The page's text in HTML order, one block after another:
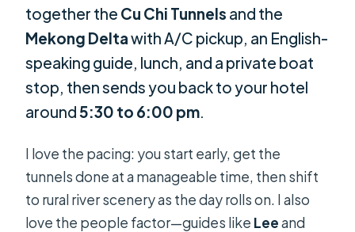
together the Cu Chi Tunnels and the
Mekong Deltawith A/C pickup, an English-
speaking guide, lunch, and a private boat
stop, then sends you back to your hotel
around5:30 to 6:00 pm.
I love the pacing: you start early, get the
tunnels done at a manageable time, then shift
to rural river scenery as the day rolls on. I also
love the people factor—guides like Leeand